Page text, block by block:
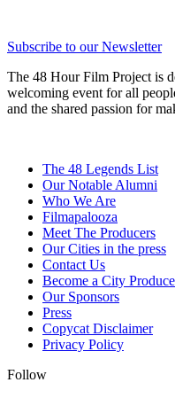
Subscribe to our Newsletter
The 48 Hour Film Project is
welcoming event for all
and the shared passion for
The 48 Legends List
Our Notable Alumni
Who We Are
Filmapalooza
Meet The Producers
Our Cities in the press
Contact Us
Become a City
Our Sponsors
Press
Copycat Disclaimer
Privacy Policy
Follow